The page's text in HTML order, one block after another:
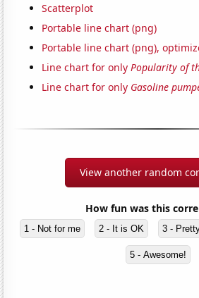
Scatterplot
Portable line chart (png)
Portable line chart (png),
Line chart for onlyPopularity of
Line chart for only Gasoline
View another random
How fun was this
1 - Not for me 2 - It is OK 3 -
5 - Awesome!